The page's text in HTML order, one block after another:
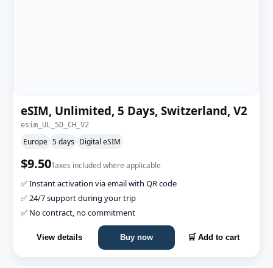
eSIM, Unlimited, 5 Days, Switzerland, V2
esim_UL_5D_CH_V2
Europe 5 days Digital eSIM
$9.50Taxes included where applicable
✅ Instant activation via email with QR code
✅ 24/7 support during your trip
✅ No contract, no commitment
View details Buy now 🛒 Add to cart